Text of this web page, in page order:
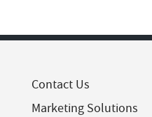
Contact Us
Marketing Solutions